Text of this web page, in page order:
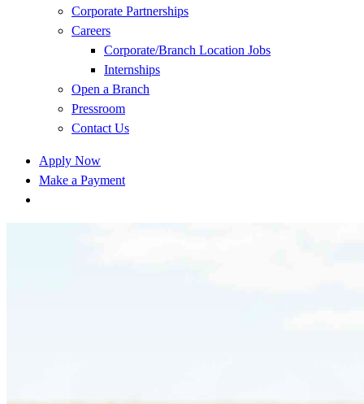
Corporate Partnerships
Careers
Corporate/Branch Location Jobs
Internships
Open a Branch
Pressroom
Contact Us
Apply Now
Make a Payment